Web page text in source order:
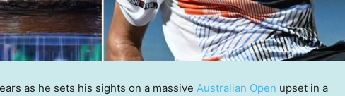
as he sets his sights on a massive Australian Open upset in a